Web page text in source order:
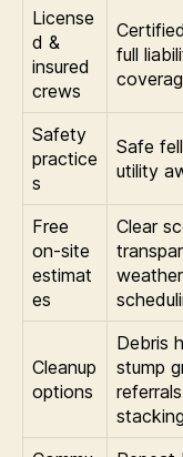
License
d &
insured
crews
full
Safety
practice
s
Safe
utility
Free
on-site
estimat
es
Clear
Cleanup
options
Debris
stump
stacking